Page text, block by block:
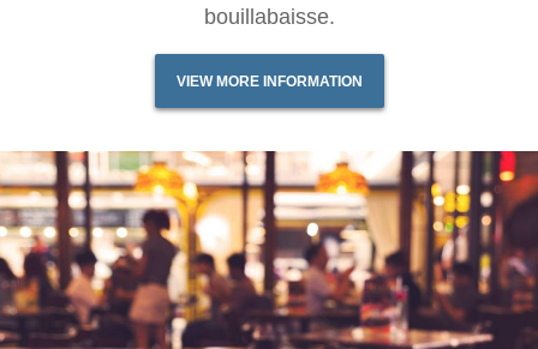
bouillabaisse.
VIEW MORE INFORMATION